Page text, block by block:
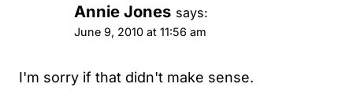
Annie Jones says:
June 9, 2010 at 11:56 am
I'm sorry if that didn't make sense.